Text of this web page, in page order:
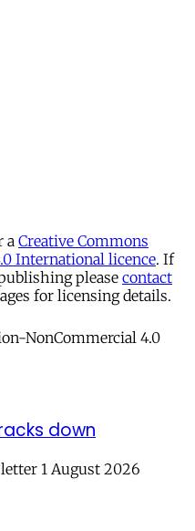
a Creative Commons
International licence. If
please contact
for licensing details.
down
1 August 2026